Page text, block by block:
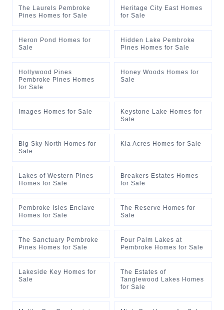
The Laurels Pembroke
Pines Homes for Sale
Heritage City East Homes
for Sale
Heron Pond Homes for
Sale
Hidden Lake Pembroke
Pines Homes for Sale
Hollywood Pines
Pembroke Pines Homes
for Sale
Honey Woods Homes for
Sale
Images Homes for Sale
Keystone Lake Homes for
Sale
Big Sky North Homes for
Sale
Kia Acres Homes for Sale
Lakes of Western Pines
Homes for Sale
Breakers Estates Homes
for Sale
Pembroke Isles Enclave
Homes for Sale
The Reserve Homes for
Sale
The Sanctuary Pembroke
Pines Homes for Sale
Four Palm Lakes at
Pembroke Homes for Sale
Lakeside Key Homes for
Sale
The Estates of
Tanglewood Lakes Homes
for Sale